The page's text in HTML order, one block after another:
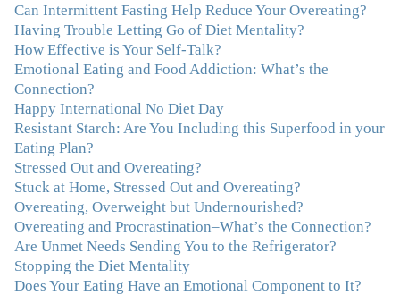
"Julie, Thank you Thank you Thank you! Working
with you has helped me in ways I didn't at first imagine.
I first came for a specific issue and stayed for the whole
me! My connection with you was so instantaneous. I felt
immediately understood, which was a big thing for me.
With your knowledge and gentle loving guidance, I've
been able to understand myself and my life and make
new choices, blossoming in ways that bring such clarity
and peace to my life. I am finally able to really be the
person I always wanted to be - happy, healthy both
physically and emotionally, feeling truly grounded and
connected in my life. Working with you has enhanced
my life and I am grateful beyond words."–M. K., Film
& TV Producer
Can Intermittent Fasting Help Reduce Your Overeating?
Having Trouble Letting Go of Diet Mentality?
How Effective is Your Self-Talk?
Emotional Eating and Food Addiction: What’s the
Connection?
Happy International No Diet Day
Resistant Starch: Are You Including this Superfood in your
Eating Plan?
Stressed Out and Overeating?
Stuck at Home, Stressed Out and Overeating?
Overeating, Overweight but Undernourished?
Overeating and Procrastination–What’s the Connection?
Are Unmet Needs Sending You to the Refrigerator?
Stopping the Diet Mentality
Does Your Eating Have an Emotional Component to It?